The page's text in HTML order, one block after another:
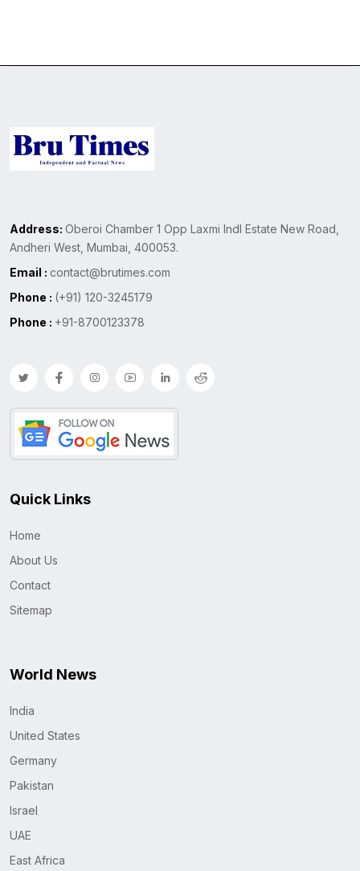
Address: Oberoi Chamber 1 Opp Laxmi Indl Estate New Road,
Andheri West, Mumbai, 400053.
Email : contact@brutimes.com
Phone : (+91) 120-3245179
Phone : +91-8700123378
Quick Links
Home
About Us
Contact
Sitemap
World News
India
United States
Germany
Pakistan
Israel
UAE
East Africa